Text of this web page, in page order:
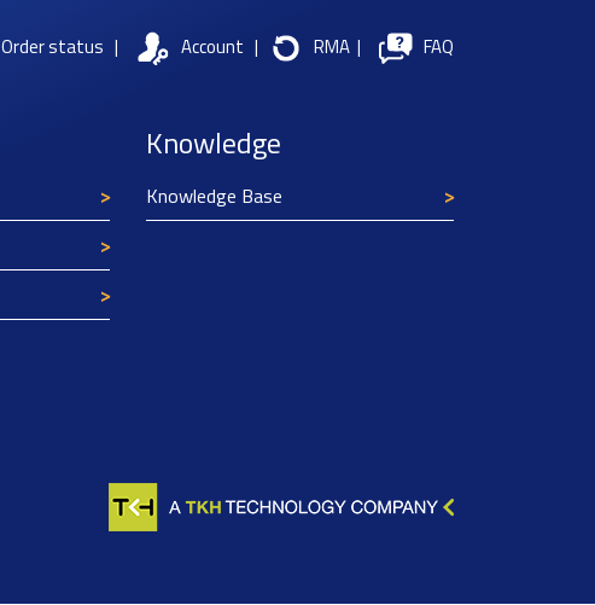
Texim Europe uses cookies
Order status | Account | RMA | FAQ
Knowledge
Knowledge Base